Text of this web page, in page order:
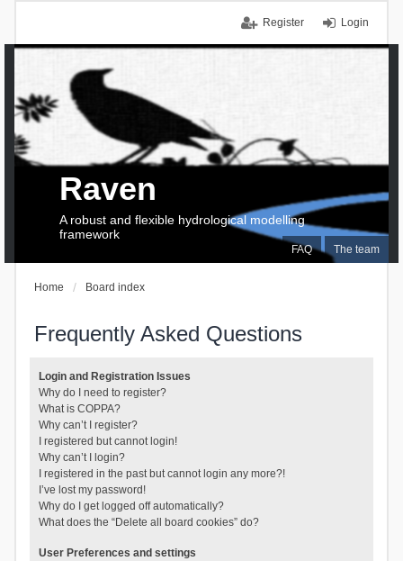
Login
Register
FAQ The team
Raven
A robust and flexible hydrological modelling
framework
Home Board index
Frequently Asked Questions
Login and Registration Issues
Why do I need to register?
What is COPPA?
Why can’t I register?
I registered but cannot login!
Why can’t I login?
I registered in the past but cannot login any more?!
I’ve lost my password!
Why do I get logged off automatically?
What does the “Delete all board cookies” do?
User Preferences and settings